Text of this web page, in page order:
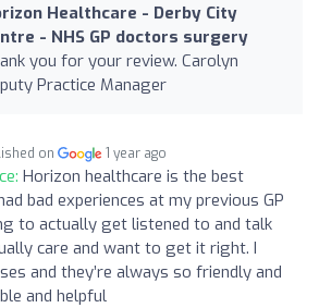
Healthcare - Derby City
- NHS GP doctors surgery
you for your review. Carolyn
Practice Manager
on 1 year ago
Horizon healthcare is the best
bad experiences at my previous GP
to actually get listened to and talk
care and want to get it right. I
and they’re always so friendly and
and helpful